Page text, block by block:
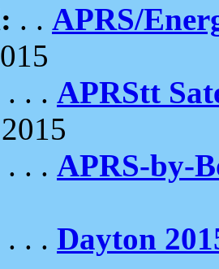
. . APRS/
. . . APRStt
. . . APRS-by-
. . . Dayton